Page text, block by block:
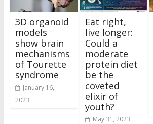
3D organoid
models
show brain
mechanisms
of Tourette
syndrome
January 16,
2023
Eat right,
live longer:
Could a
moderate
protein diet
be the
coveted
elixir of
youth?
May 31, 2023